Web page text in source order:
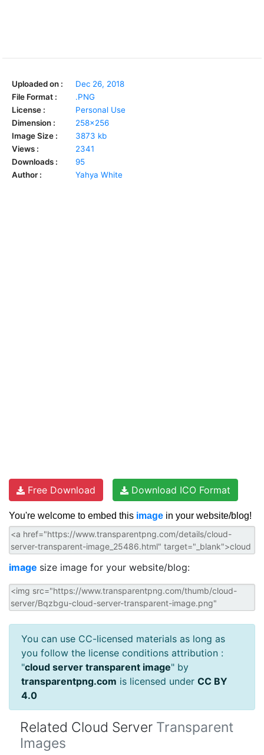
Uploaded on :
Dec 26, 2018
File Format :
.PNG
License :
Personal Use
Dimension :
258x256
Image Size :
3873 kb
Views :
2341
Downloads :
95
Author :
Yahya White
Free Download Download ICO Format
You're welcome to embed this image in your website/blog!
image size image for your website/blog:
You can use CC-licensed materials as long as
you follow the license conditions attribution :
"cloud server transparent image" by
transparentpng.com is licensed under CC BY
4.0
Related Cloud Server Transparent
Images